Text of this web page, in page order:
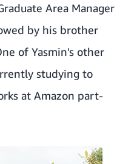
Area Manager
by his brother
of Yasmin's other
studying to
at Amazon part-